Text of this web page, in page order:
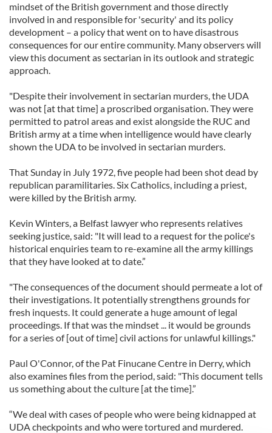
mindset of the British government and those directly
involved in and responsible for 'security' and its policy
development – a policy that went on to have disastrous
consequences for our entire community. Many observers will
view this document as sectarian in its outlook and strategic
approach.
"Despite their involvement in sectarian murders, the UDA
was not [at that time] a proscribed organisation. They were
permitted to patrol areas and exist alongside the RUC and
British army at a time when intelligence would have clearly
shown the UDA to be involved in sectarian murders.
That Sunday in July 1972, five people had been shot dead by
republican paramilitaries. Six Catholics, including a priest,
were killed by the British army.
Kevin Winters, a Belfast lawyer who represents relatives
seeking justice, said: "It will lead to a request for the police's
historical enquiries team to re-examine all the army killings
that they have looked at to date.”
"The consequences of the document should permeate a lot of
their investigations. It potentially strengthens grounds for
fresh inquests. It could generate a huge amount of legal
proceedings. If that was the mindset ... it would be grounds
for a series of [out of time] civil actions for unlawful killings."
Paul O'Connor, of the Pat Finucane Centre in Derry, which
also examines files from the period, said: "This document tells
us something about the culture [at the time].”
“We deal with cases of people who were being kidnapped at
UDA checkpoints and who were tortured and murdered.